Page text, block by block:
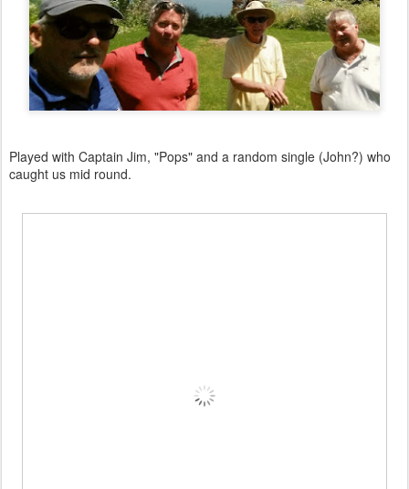
Played with Captain Jim, "Pops" and a random single (John?) who
caught us mid round.